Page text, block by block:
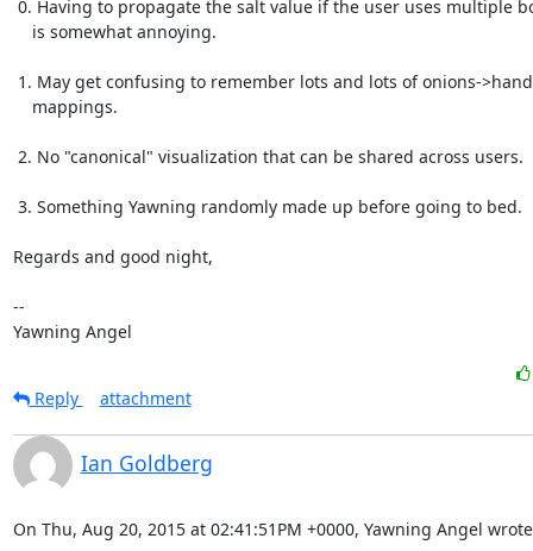
Regards and good night,
--
Yawning Angel
Reply
attachment
Ian Goldberg
On Thu, Aug 20, 2015 at 02:41:51PM +0000, Yawning Angel